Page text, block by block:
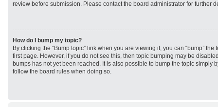
review before submission. Please contact the board administrator for further
How do I bump my topic?
By clicking the “Bump topic” link when you are viewing it, you can “bump”
first page. However, if you do not see this, then topic bumping may be
bumps has not yet been reached. It is also possible to bump the topic simply
follow the board rules when doing so.